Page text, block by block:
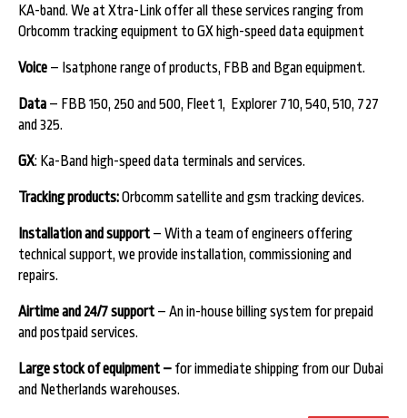
KA-band. We at Xtra-Link offer all these services ranging from
Orbcomm tracking equipment to GX high-speed data equipment
Voice – Isatphone range of products, FBB and Bgan equipment.
Data – FBB 150, 250 and 500, Fleet 1, Explorer 710, 540, 510, 727
and 325.
GX: Ka-Band high-speed data terminals and services.
Tracking products:Orbcomm satellite and gsm tracking devices.
Installation and support – With a team of engineers offering
technical support, we provide installation, commissioning and
repairs.
Airtime and 24/7 support – An in-house billing system for prepaid
and postpaid services.
Large stock of equipment – for immediate shipping from our Dubai
and Netherlands warehouses.